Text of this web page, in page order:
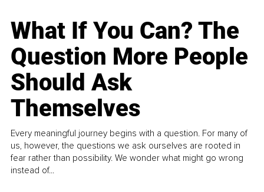
What If You Can? The
Question More People
Should Ask
Themselves
Every meaningful journey begins with a question. For many of
us, however, the questions we ask ourselves are rooted in
fear rather than possibility. We wonder what might go wrong
instead of...